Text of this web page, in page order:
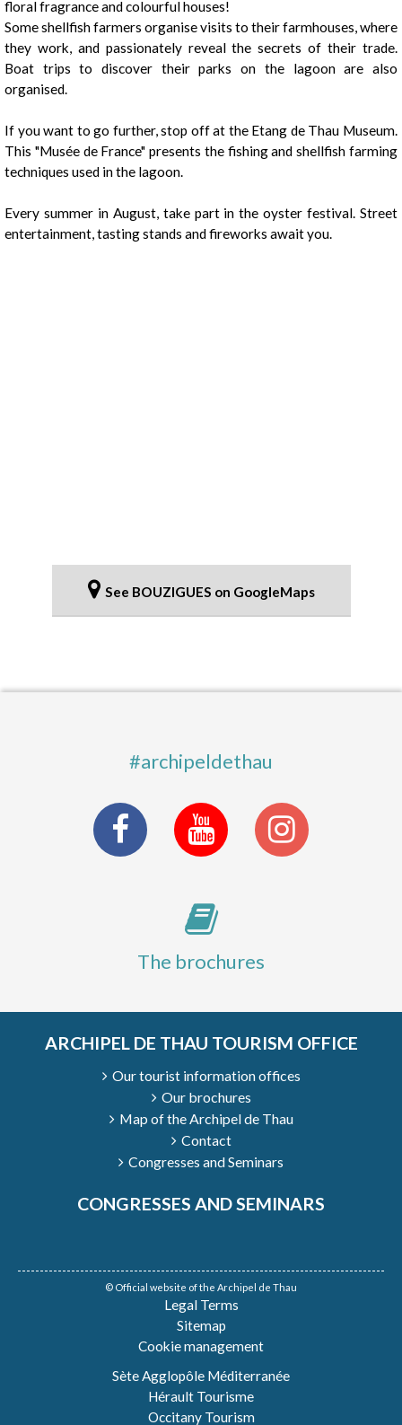
1/10
floral fragrance and colourful houses!
Some shellfish farmers organise visits to their farmhouses, where
they work, and passionately reveal the secrets of their trade.
Boat trips to discover their parks on the lagoon are also
organised.
If you want to go further, stop off at the Etang de Thau Museum.
This "Musée de France" presents the fishing and shellfish farming
techniques used in the lagoon.
Every summer in August, take part in the oyster festival. Street
entertainment, tasting stands and fireworks await you.
See BOUZIGUES on GoogleMaps
#archipeldethau
The brochures
ARCHIPEL DE THAU TOURISM OFFICE
Our tourist information offices
Our brochures
Map of the Archipel de Thau
Contact
Congresses and Seminars
CONGRESSES AND SEMINARS
© Official website of the Archipel de Thau
Legal Terms
Sitemap
Cookie management
Sète Agglopôle Méditerranée
Hérault Tourisme
Occitany Tourism